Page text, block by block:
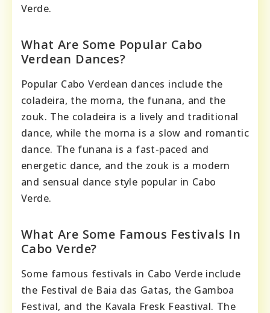
Verde.
What Are Some Popular Cabo
Verdean Dances?
Popular Cabo Verdean dances include the
coladeira, the morna, the funana, and the
zouk. The coladeira is a lively and traditional
dance, while the morna is a slow and romantic
dance. The funana is a fast-paced and
energetic dance, and the zouk is a modern
and sensual dance style popular in Cabo
Verde.
What Are Some Famous Festivals In
Cabo Verde?
Some famous festivals in Cabo Verde include
the Festival de Baia das Gatas, the Gamboa
Festival, and the Kavala Fresk Feastival. The